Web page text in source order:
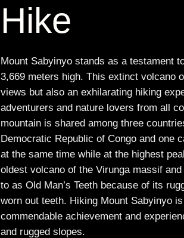
Hike
Mount Sabyinyo stands as a testament
3,669 meters high. This extinct volcano
views but also an exhilarating hiking
adventurers and nature lovers from all
mountain is shared among three
Democratic Republic of Congo and one
at the same time while at the highest
oldest volcano of the Virunga massif
to as Old Man’s Teeth because of its
worn out teeth. Hiking Mount Sabyinyo
commendable achievement and
and rugged slopes.